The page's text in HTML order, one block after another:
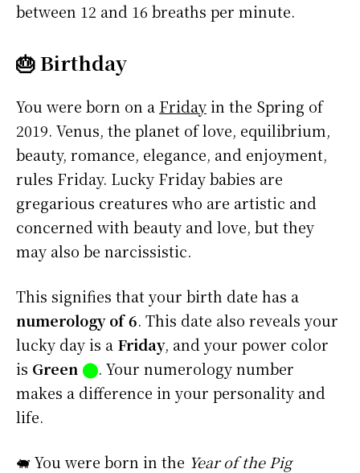
between 12 and 16 breaths per minute.
🎂 Birthday
You were born on a Fridayin the Spring of
2019. Venus, the planet of love, equilibrium,
beauty, romance, elegance, and enjoyment,
rules Friday. Lucky Friday babies are
gregarious creatures who are artistic and
concerned with beauty and love, but they
may also be narcissistic.
This signifies that your birth date has a
numerology of 6. This date also reveals your
lucky day is a Friday, and your power color
is Green ⬤. Your numerology number
makes a difference in your personality and
life.
🐖 You were born in the Year of the Pig